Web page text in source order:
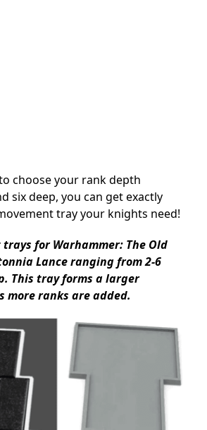
choose your rank depth
six deep, you can get exactly
tray your knights need!
trays for Warhammer: The Old
Lance ranging from 2-6
This tray forms a larger
more ranks are added.